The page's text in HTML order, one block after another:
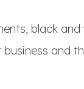
black
and